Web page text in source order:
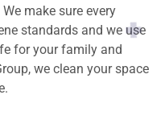
make sure every
standards and we use
for your family and
we clean your space